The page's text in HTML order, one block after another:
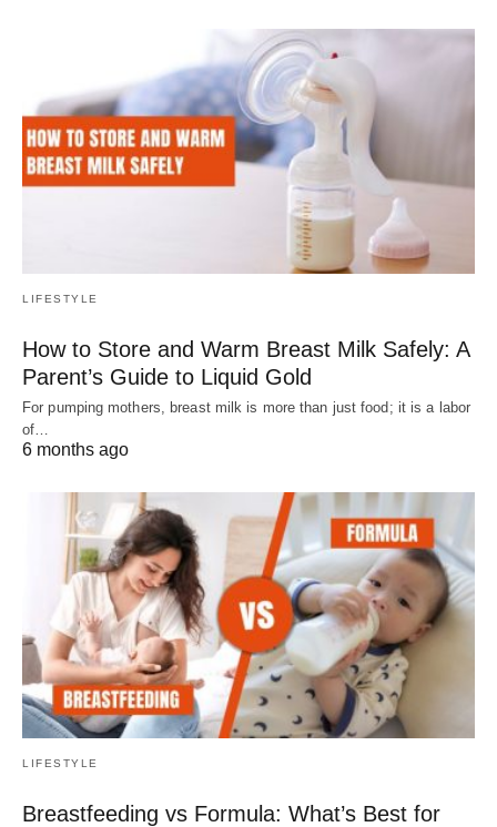
LIFESTYLE
How to Store and Warm Breast Milk Safely: A
Parent’s Guide to Liquid Gold
For pumping mothers, breast milk is more than just food; it is a labor
of…
6 months ago
LIFESTYLE
Breastfeeding vs Formula: What’s Best for